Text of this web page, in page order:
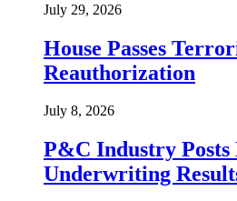
July 29, 2026
House Passes
Reauthorization
July 8, 2026
P&C Industry Posts
Underwriting